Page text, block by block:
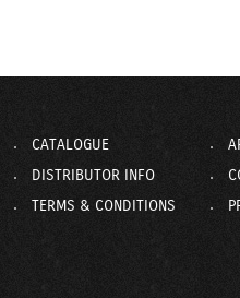
CATALOGUE
DISTRIBUTOR INFO
TERMS & CONDITIONS